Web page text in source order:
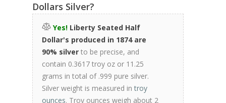
Dollars Silver?
Yes! Liberty Seated Half
Dollar's produced in 1874 are
90% silver to be precise, and
contain 0.3617 troy oz or 11.25
grams in total of .999 pure silver.
Silver weight is measured introy
ounces. Troy ounces weigh about 2